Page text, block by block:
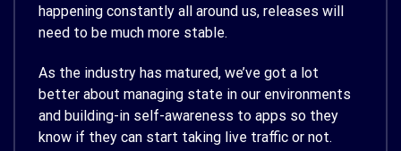
happening constantly all around us, releases will
need to be much more stable.
As the industry has matured, we’ve got a lot
better about managing state in our environments
and building-in self-awareness to apps so they
know if they can start taking live traffic or not.